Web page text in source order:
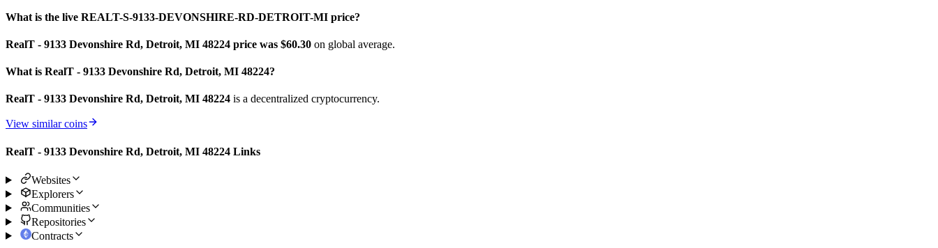
What is the live REALT-S-9133-DEVONSHIRE-RD-DETROIT-MI price?
RealT - 9133 Devonshire Rd, Detroit, MI 48224 price was $60.30 on global average.
What is RealT - 9133 Devonshire Rd, Detroit, MI 48224?
RealT - 9133 Devonshire Rd, Detroit, MI 48224 is a decentralized cryptocurrency.
View similar coins
RealT - 9133 Devonshire Rd, Detroit, MI 48224 Links
Websites
Explorers
Communities
Repositories
Contracts